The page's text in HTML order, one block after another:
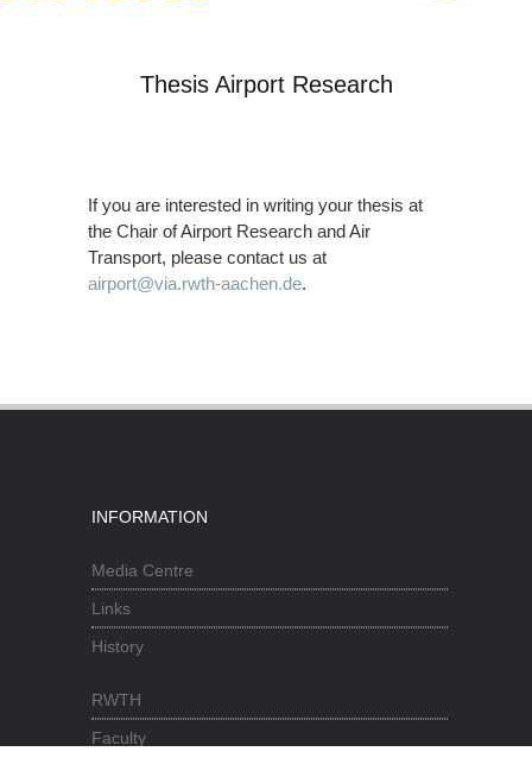
Thesis Airport Research
If you are interested in writing your thesis at
the Chair of Airport Research and Air
Transport, please contact us at
airport@via.rwth-aachen.de.
INFORMATION
Media Centre
Links
History
RWTH
Faculty